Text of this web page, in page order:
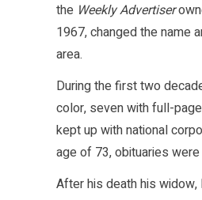
the Weekly Advertiser
1967, changed the name
area.
During the first two
color, seven with full-
kept up with national
age of 73, obituaries
After his death his widow,